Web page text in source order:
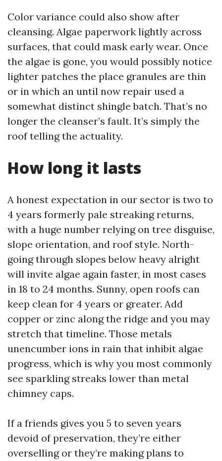
Color variance could also show after
cleansing. Algae paperwork lightly across
surfaces, that could mask early wear. Once
the algae is gone, you would possibly notice
lighter patches the place granules are thin
or in which an until now repair used a
somewhat distinct shingle batch. That’s no
longer the cleanser’s fault. It’s simply the
roof telling the actuality.
How long it lasts
A honest expectation in our sector is two to
4 years formerly pale streaking returns,
with a huge number relying on tree disguise,
slope orientation, and roof style. North-
going through slopes below heavy alright
will invite algae again faster, in most cases
in 18 to 24 months. Sunny, open roofs can
keep clean for 4 years or greater. Add
copper or zinc along the ridge and you may
stretch that timeline. Those metals
unencumber ions in rain that inhibit algae
progress, which is why you most commonly
see sparkling streaks lower than metal
chimney caps.
If a friends gives you 5 to seven years
devoid of preservation, they’re either
overselling or they’re making plans to